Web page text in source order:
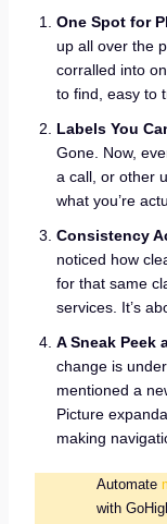
One Spot for
up all over the
corralled into
to find, easy to
Labels You
Gone. Now,
a call, or other
what you’re
Consistency
noticed how
for that same
services. It’s
A Sneak Peek
change is
mentioned a
Picture
making
Automate
with